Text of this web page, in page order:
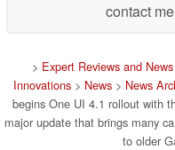
contact
> Expert Reviews and
Innovations > News > News
begins One UI 4.1 rollout with
major update that brings many
to older